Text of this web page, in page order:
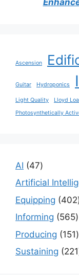
Ascension
Guitar Hydroponics
Light Quality Lloyd
Photosynthetically
AI 4747
products
Artificial
Equipping 402
Informing 565
Producing 151
Sustaining 221